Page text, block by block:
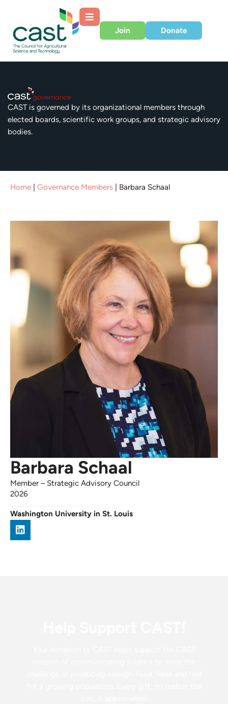
Join Donate
CAST is governed by its organizational members through
elected boards, scientific work groups, and strategic advisory
bodies.
Home Governance Members Barbara Schaal
Barbara Schaal
Member – Strategic Advisory Council
2026
Washington University in St. Louis